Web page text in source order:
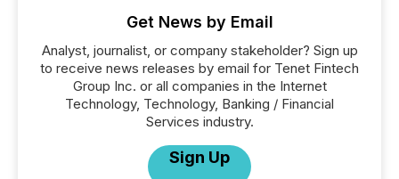
Get News by Email
Analyst, journalist, or company stakeholder? Sign up
to receive news releases by email for Tenet Fintech
Group Inc. or all companies in the Internet
Technology, Technology, Banking / Financial
Services industry.
Sign Up